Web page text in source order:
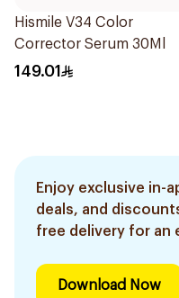
Hismile V34 Color
Corrector Serum 30Ml
149.01
Enjoy exclusive in-
deals, and
free delivery for an
Download Now